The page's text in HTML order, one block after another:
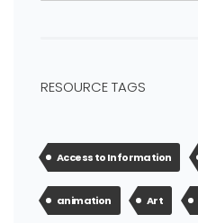
RESOURCE TAGS
Access to Information
animation Art